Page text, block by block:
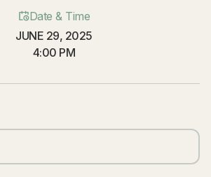
Date & Time
JUNE 29, 2025
4:00 PM